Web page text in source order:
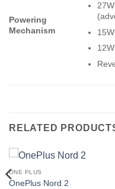
Powering
Mechanism
RELATED
ONE PLUS
OnePlus Nord 2